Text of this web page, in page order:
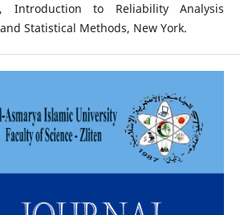
Introduction to Reliability Analysis
Statistical Methods, New York.